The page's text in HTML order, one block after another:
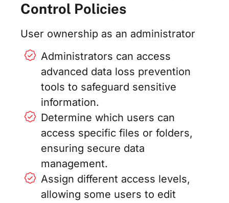
Control Policies
User ownership as an administrator
Administrators can access
advanced data loss prevention
tools to safeguard sensitive
information.
Determine which users can
access specific files or folders,
ensuring secure data
management.
Assign different access levels,
allowing some users to edit